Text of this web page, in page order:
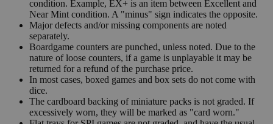
condition. Example, EX+ is an item between Excellent and
Near Mint condition. A "minus" sign indicates the opposite.
Major defects and/or missing components are noted
separately.
Boardgame counters are punched, unless noted. Due to the
nature of loose counters, if a game is unplayable it may be
returned for a refund of the purchase price.
In most cases, boxed games and box sets do not come with
dice.
The cardboard backing of miniature packs is not graded. If
excessively worn, they will be marked as "card worn."